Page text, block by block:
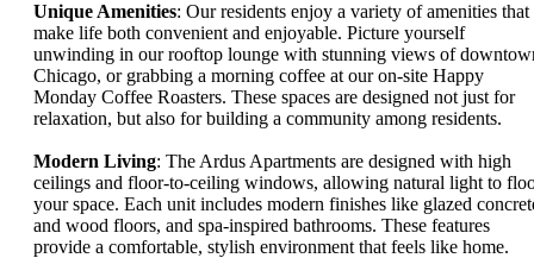
Unique Amenities: Our residents enjoy a variety of amenities that
make life both convenient and enjoyable. Picture yourself
unwinding in our rooftop lounge with stunning views of
Chicago, or grabbing a morning coffee at our on-site Happy
Monday Coffee Roasters. These spaces are designed not just for
relaxation, but also for building a community among residents.
Modern Living: The Ardus Apartments are designed with high
ceilings and floor-to-ceiling windows, allowing natural light to
your space. Each unit includes modern finishes like glazed
and wood floors, and spa-inspired bathrooms. These features
provide a comfortable, stylish environment that feels like home.